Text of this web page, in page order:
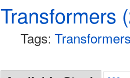
Transformers
Tags: